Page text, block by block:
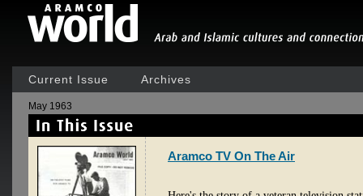
Current Issue Archives
May 1963
Aramco TV On The Air